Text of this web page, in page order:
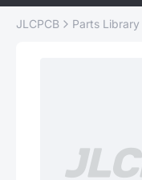
JLCPCB Parts Library